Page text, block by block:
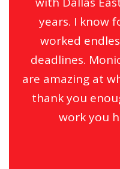
years. I know
worked
deadlines.
are amazing at
thank you
work you